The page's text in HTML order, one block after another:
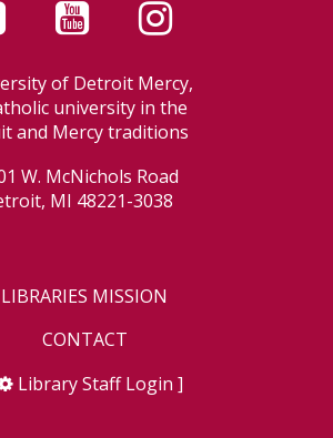
of Detroit Mercy,
university in the
and Mercy traditions
W. McNichols Road
MI 48221-3038
LIBRARIES MISSION
CONTACT
Library Staff Login ]